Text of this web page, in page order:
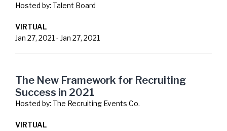
Hosted by: Talent Board
VIRTUAL
Jan 27, 2021 - Jan 27, 2021
The New Framework for Recruiting
Success in 2021
Hosted by: The Recruiting Events Co.
VIRTUAL